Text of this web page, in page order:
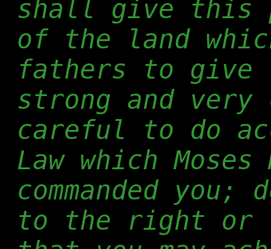
shall give this
of the land
fathers to give
strong and very
careful to do
Law which
commanded
to the right